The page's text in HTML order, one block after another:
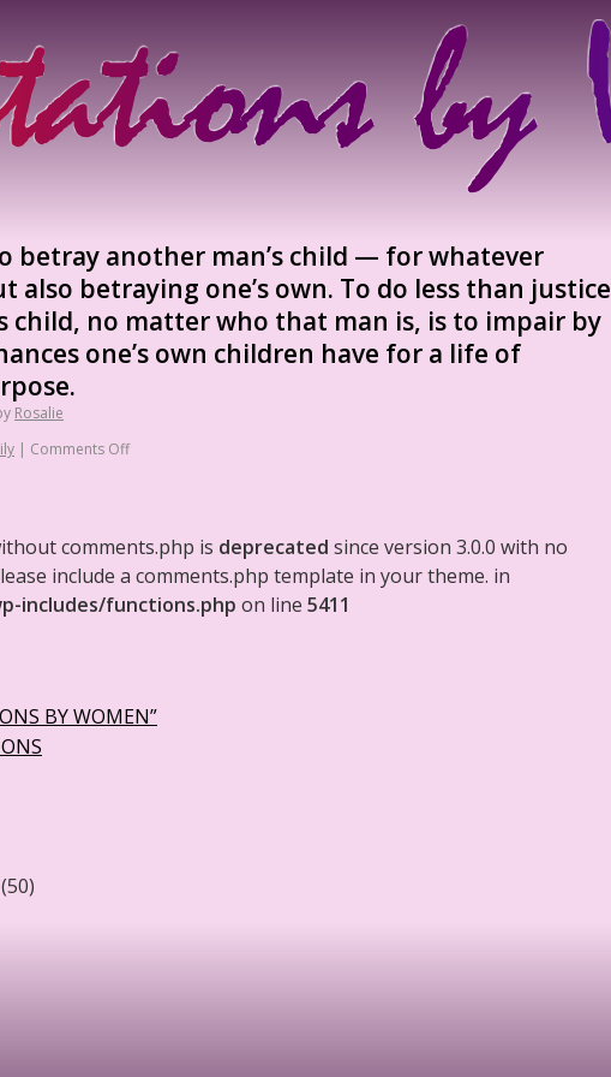
betray another man’s child — for whatever
betraying one’s own. To do less than justice
child, no matter who that man is, is to impair by
one’s own children have for a life of
Rosalie
| Comments Off
comments.php is deprecated since version 3.0.0 with no
include a comments.php template in your theme. in
includes/functions.php on line 5411
BY WOMEN”
(50)